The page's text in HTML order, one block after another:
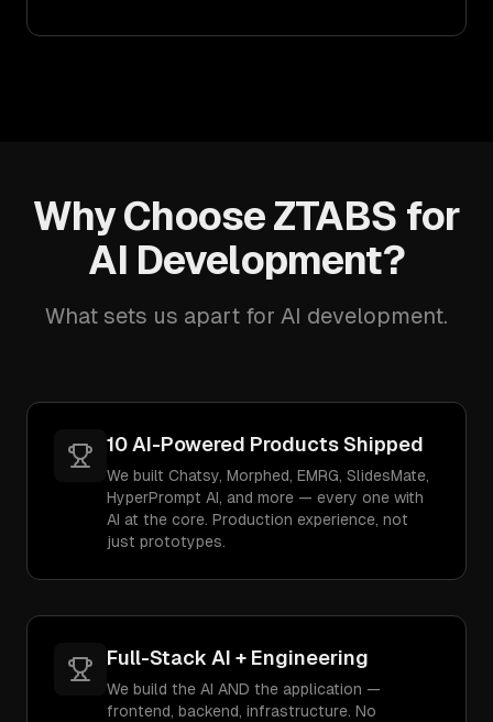
Why Choose ZTABS for
AI Development?
What sets us apart for AI development.
10 AI-Powered Products Shipped
We built Chatsy, Morphed, EMRG, SlidesMate,
HyperPrompt AI, and more — every one with
AI at the core. Production experience, not
just prototypes.
Full-Stack AI + Engineering
We build the AI AND the application —
frontend, backend, infrastructure. No